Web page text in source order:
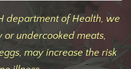
department of Health, we
undercooked meats,
may increase the risk